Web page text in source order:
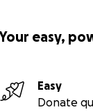
easy,
Easy
Donate